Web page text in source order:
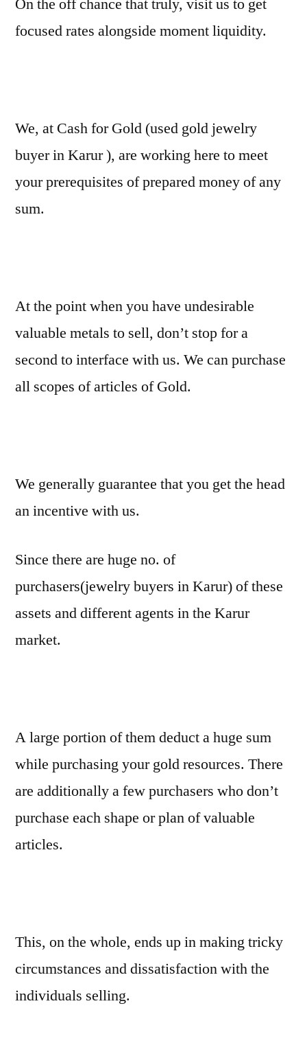
On the off chance that truly, visit us to get
focused rates alongside moment liquidity.
We, at Cash for Gold (used gold jewelry
buyer in Karur ), are working here to meet
your prerequisites of prepared money of any
sum.
At the point when you have undesirable
valuable metals to sell, don’t stop for a
second to interface with us. We can purchase
all scopes of articles of Gold.
We generally guarantee that you get the head
an incentive with us.
Since there are huge no. of
purchasers(jewelry buyers in Karur) of these
assets and different agents in the Karur
market.
A large portion of them deduct a huge sum
while purchasing your gold resources. There
are additionally a few purchasers who don’t
purchase each shape or plan of valuable
articles.
This, on the whole, ends up in making tricky
circumstances and dissatisfaction with the
individuals selling.